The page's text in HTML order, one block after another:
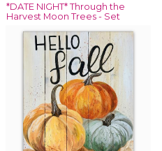
*DATE NIGHT* Through the
Harvest Moon Trees - Set